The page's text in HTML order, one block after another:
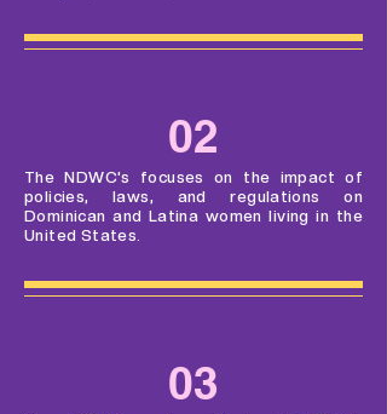
02
The NDWC's focuses on the impact of
policies, laws, and regulations on
Dominican and Latina women living in the
United States.
03